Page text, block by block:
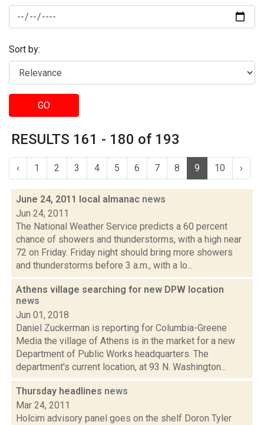
Sort by:
GO
RESULTS 161 - 180 of 193
‹ 1 2 3 4 5 6 7 8 9 10 ›
June 24, 2011 local almanac news
Jun 24, 2011
The National Weather Service predicts a 60 percent
chance of showers and thunderstorms, with a high near
72 on Friday. Friday night should bring more showers
and thunderstorms before 3 a.m., with a lo...
Athens village searching for new DPW location
news
Jun 01, 2018
Daniel Zuckerman is reporting for Columbia-Greene
Media the village of Athens is in the market for a new
Department of Public Works headquarters. The
department's current location, at 93 N. Washington...
Thursday headlines news
Mar 24, 2011
Holcim advisory panel goes on the shelf Doron Tyler